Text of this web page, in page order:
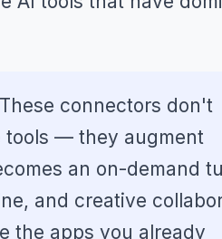
These connectors don't
tools — they augment
an on-demand
and creative
the apps you already